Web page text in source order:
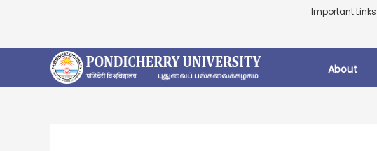
Important Links
About